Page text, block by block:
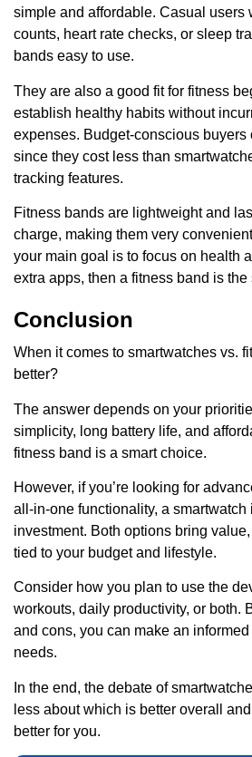
simple and affordable. Casual users
counts, heart rate checks, or sleep
bands easy to use.
They are also a good fit for fitness
establish healthy habits without
expenses. Budget-conscious buyers
since they cost less than
tracking features.
Fitness bands are lightweight and
charge, making them very
your main goal is to focus on health
extra apps, then a fitness band is the
Conclusion
When it comes to smartwatches vs.
better?
The answer depends on your
simplicity, long battery life, and
fitness band is a smart choice.
However, if you’re looking for
all-in-one functionality, a
investment. Both options bring
tied to your budget and lifestyle.
Consider how you plan to use the
workouts, daily productivity, or both.
and cons, you can make an
needs.
In the end, the debate of
less about which is better overall
better for you.